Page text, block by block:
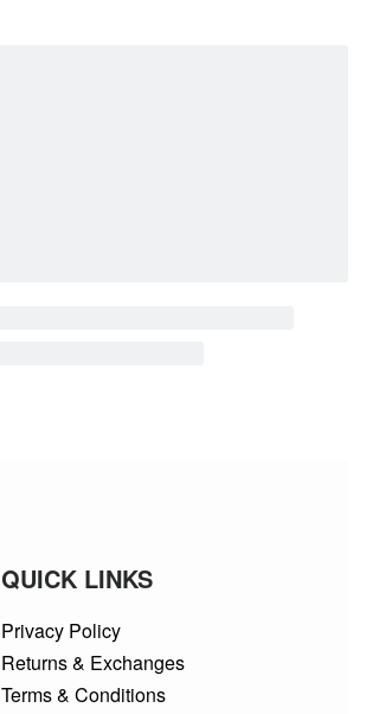
QUICK LINKS
Privacy Policy
Returns & Exchanges
Terms & Conditions